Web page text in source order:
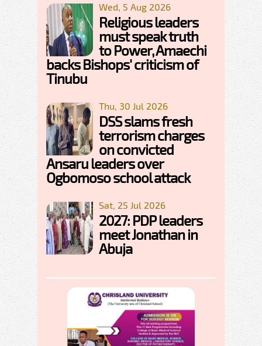
Wed, 5 Aug 2026
Religious leaders
must speak truth
to Power, Amaechi
backs Bishops' criticism of
Tinubu
Thu, 30 Jul 2026
DSS slams fresh
terrorism charges
on convicted
Ansaru leaders over
Ogbomoso school attack
Sat, 25 Jul 2026
2027: PDP leaders
meet Jonathan in
Abuja